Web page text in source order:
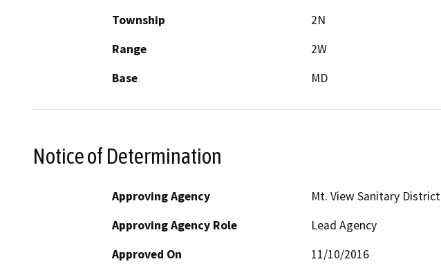
Township
2N
Range
2W
Base
MD
Notice of Determination
Approving Agency
Mt. View Sanitary District
Approving Agency Role
Lead Agency
Approved On
11/10/2016